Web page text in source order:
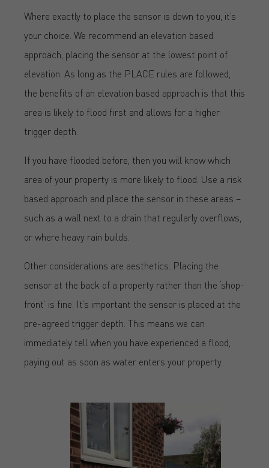
Where exactly to place the sensor is down to you, it’s
your choice. We recommend an elevation based
approach, placing the sensor at the lowest point of
elevation. As long as the PLACE rules are followed,
the benefits of an elevation based approach is that this
area is likely to flood first and allows for a higher
trigger depth.
If you have flooded before, then you will know which
area of your property is more likely to flood. Use a risk
based approach and place the sensor in these areas –
such as a wall next to a drain that regularly overflows,
or where heavy rain builds.
Other considerations are aesthetics. Placing the
sensor at the back of a property rather than the ‘shop-
front’ is fine. It’s important the sensor is placed at the
pre-agreed trigger depth. This means we can
immediately tell when you have experienced a flood,
paying out as soon as water enters your property.